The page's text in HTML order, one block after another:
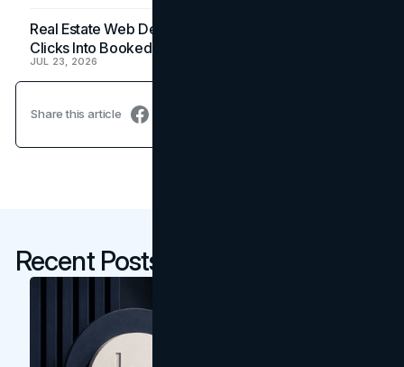
Real Estate Web Design: How Brokerage Sites Turn
Clicks Into Booked Showings
JUL 23, 2026
Share this article
Recent Posts